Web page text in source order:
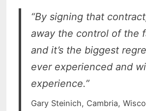
“By signing that
away the control of the
and it’s the biggest
ever experienced and
experience.”
Gary Steinich, Cambria,